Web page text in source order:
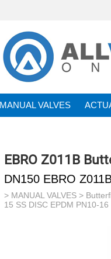
MANUAL VALVES
EBRO Z011B
DN150 EBRO
> MANUAL VALVES >
15 SS DISC EPDM PN10-